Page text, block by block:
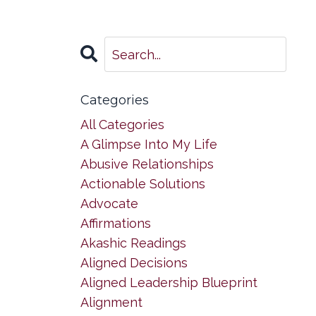
Categories
All Categories
A Glimpse Into My Life
Abusive Relationships
Actionable Solutions
Advocate
Affirmations
Akashic Readings
Aligned Decisions
Aligned Leadership Blueprint
Alignment